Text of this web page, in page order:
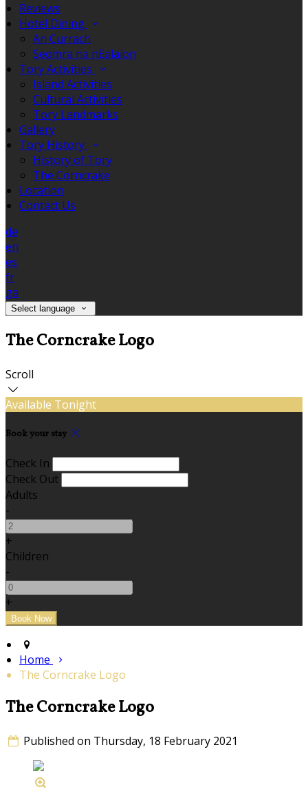
Reviews
Hotel Dining
An Currach
Seomra na nEalaíon
Tory Activities
Island Activities
Cultural Activities
Tory Landmarks
Gallery
Tory History
History of Tory
The Corncrake
Location
Contact Us
de
en
es
fr
ga
Select language
The Corncrake Logo
Scroll
Available Tonight
Book your stay
Check In
Check Out
Adults
-
+
Children
-
+
Home
The Corncrake Logo
The Corncrake Logo
Published on Thursday, 18 February 2021